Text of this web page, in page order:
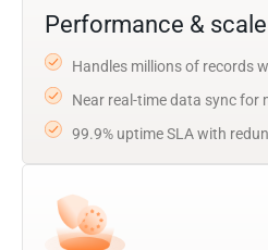
Performance & scale
Handles millions of records
Near real-time data sync for
99.9% uptime SLA with